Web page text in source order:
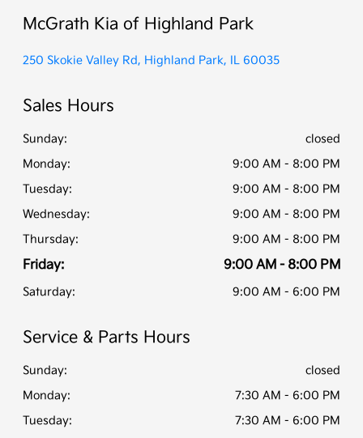
McGrath Kia of Highland Park
250 Skokie Valley Rd, Highland Park, IL 60035
Sales Hours
Sunday:
closed
Monday:
9:00 AM - 8:00 PM
Tuesday:
9:00 AM - 8:00 PM
Wednesday:
9:00 AM - 8:00 PM
Thursday:
9:00 AM - 8:00 PM
Friday: 9:00 AM - 8:00 PM
Saturday: 9:00 AM - 6:00 PM
Service & Parts Hours
Sunday:
closed
Monday:
7:30 AM - 6:00 PM
Tuesday:
7:30 AM - 6:00 PM